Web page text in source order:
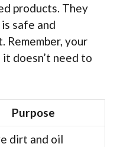
products. They
safe and
Remember, your
doesn’t need to
Purpose
dirt and oil